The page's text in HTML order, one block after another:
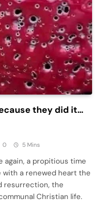
they did it…
0 5 Mins
again, a propitious time
a renewed heart the
resurrection, the
Christian life.